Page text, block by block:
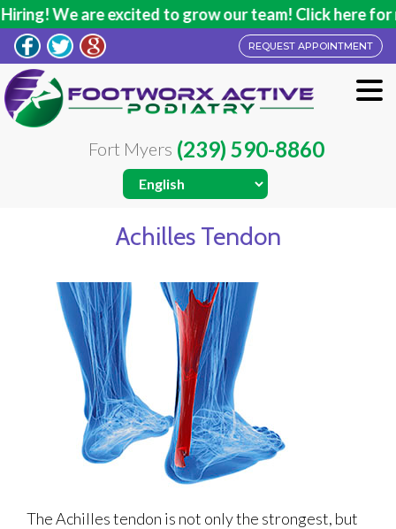
We are excited to grow our team! Click here for
REQUEST APPOINTMENT
Fort Myers (239) 590-8860
Achilles Tendon
The Achilles tendon is not only the strongest, but